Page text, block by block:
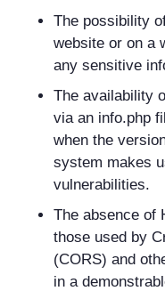
The possibility
website or on a
any sensitive
The availability
via an info.php
when the
system makes
vulnerabilities.
The absence of
those used by
(CORS) and
in a